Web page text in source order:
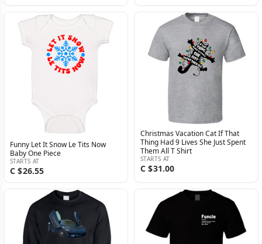
Funny Let It Snow Le Tits Now
Baby One Piece
STARTS AT
C $26.55
Christmas Vacation Cat If That
Thing Had 9 Lives She Just Spent
Them All T Shirt
STARTS AT
C $31.00